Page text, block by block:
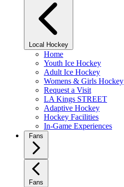
Local Hockey
Home
Youth Ice Hockey
Adult Ice Hockey
Womens & Girls Hockey
Request a Visit
LA Kings STREET
Adaptive Hockey
Hockey Facilities
In-Game Experiences
Fans
Fans